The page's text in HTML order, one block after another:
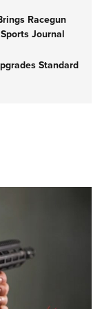
Racegun
Journal
Standard